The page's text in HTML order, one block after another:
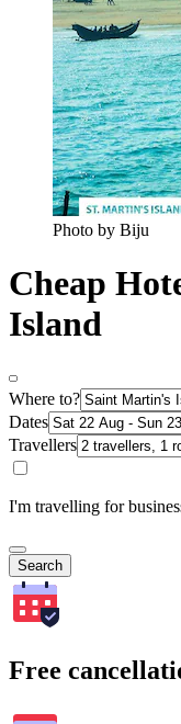
Photo by Biju
Cheap
Island
Where to?
Dates
Travellers
I'm travelling for
Search
Free